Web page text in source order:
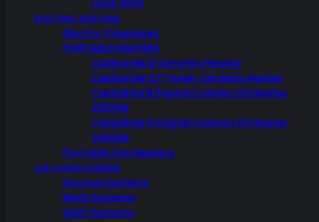
Loire 1000
ELECTRIC HEATING
Electric Fireplaces
PORTABLE HEATERS
Caldostile D Ceramic Heater
Caldostile DT Tower Ceramic Heater
CaldoRad 9 Digital Column Oil Heater
2000W
CaldoRad 11 Digital Column Oil Heater
2400W
Portable Fan Heaters
AIR CONDITIONING
Ducted Systems
Multi Systems
Split Systems